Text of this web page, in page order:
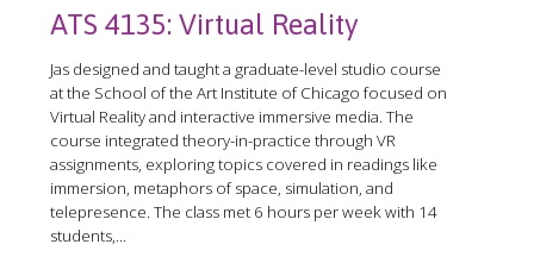
ATS 4135: Virtual Reality
Jas designed and taught a graduate-level studio course
at the School of the Art Institute of Chicago focused on
Virtual Reality and interactive immersive media. The
course integrated theory-in-practice through VR
assignments, exploring topics covered in readings like
immersion, metaphors of space, simulation, and
telepresence. The class met 6 hours per week with 14
students,...